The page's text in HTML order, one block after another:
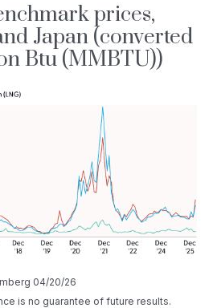
prices,
Japan (converted
Btu (MMBTU))
04/20/26
is no guarantee of future results.